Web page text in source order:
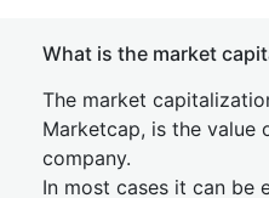
What is the market
The market
Marketcap, is the value
company.
In most cases it can be